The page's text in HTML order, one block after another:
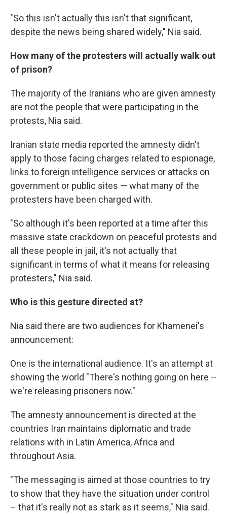
"So this isn't actually this isn't that significant,
despite the news being shared widely," Nia said.
How many of the protesters will actually walk out
of prison?
The majority of the Iranians who are given amnesty
are not the people that were participating in the
protests, Nia said.
Iranian state media reported the amnesty didn't
apply to those facing charges related to espionage,
links to foreign intelligence services or attacks on
government or public sites — what many of the
protesters have been charged with.
"So although it's been reported at a time after this
massive state crackdown on peaceful protests and
all these people in jail, it's not actually that
significant in terms of what it means for releasing
protesters," Nia said.
Who is this gesture directed at?
Nia said there are two audiences for Khamenei's
announcement:
One is the international audience. It's an attempt at
showing the world "There's nothing going on here –
we're releasing prisoners now."
The amnesty announcement is directed at the
countries Iran maintains diplomatic and trade
relations with in Latin America, Africa and
throughout Asia.
"The messaging is aimed at those countries to try
to show that they have the situation under control
– that it's really not as stark as it seems," Nia said.